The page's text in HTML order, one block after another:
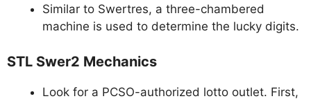
Similar to Swertres, a three-chambered
machine is used to determine the lucky digits.
STL Swer2 Mechanics
Look for a PCSO-authorized lotto outlet. First,